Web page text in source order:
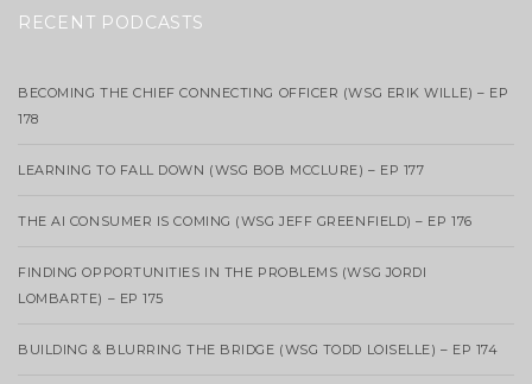
RECENT PODCASTS
BECOMING THE CHIEF CONNECTING OFFICER (WSG ERIK WILLE) – EP
178
LEARNING TO FALL DOWN (WSG BOB MCCLURE) – EP 177
THE AI CONSUMER IS COMING (WSG JEFF GREENFIELD) – EP 176
FINDING OPPORTUNITIES IN THE PROBLEMS (WSG JORDI
LOMBARTE) – EP 175
BUILDING & BLURRING THE BRIDGE (WSG TODD LOISELLE) – EP 174